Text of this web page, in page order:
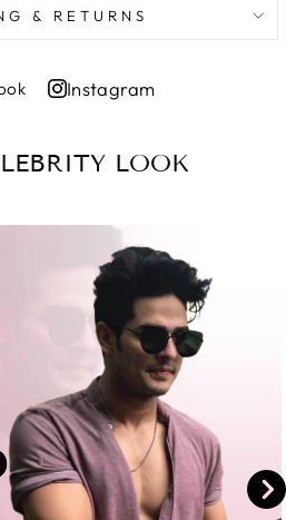
& RETURNS
Share
Instagram
Instagram
LOOK